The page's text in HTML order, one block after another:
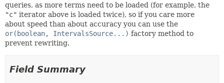
queries, as more terms need to be loaded (for example, the
"c" iterator above is loaded twice), so if you care more
about speed than about accuracy you can use the
or(boolean, IntervalsSource...) factory method to
prevent rewriting.
Field Summary